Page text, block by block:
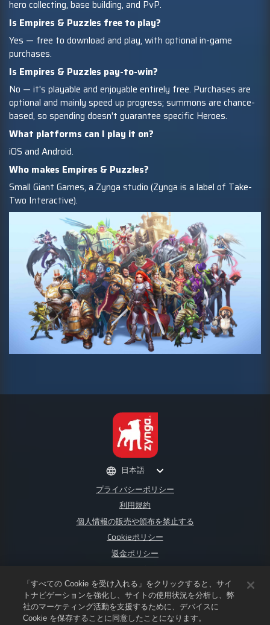
hero collecting, base building, and PvP.
Is Empires & Puzzles free to play?
Yes — free to download and play, with optional in-game
purchases.
Is Empires & Puzzles pay-to-win?
No — it's playable and enjoyable entirely free. Purchases are
optional and mainly speed up progress; summons are chance-
based, so spending doesn't guarantee specific Heroes.
What platforms can I play it on?
iOS and Android.
Who makes Empires & Puzzles?
Small Giant Games, a Zynga studio (Zynga is a label of Take-
Two Interactive).
プライバシーポリシー
利用規約
個人情報の販売や頒布を禁止する
Cookieポリシー
返金ポリシー
ゲームサポート
Cookie設定
©2026Small Giant Games Oy. Empires & PuzzlesおよびEmpires and
日本語
「すべての Cookie を受け入れる」をクリックすると、サイ
トナビゲーションを強化し、サイトの使用状況を分析し、弊
社のマーケティング活動を支援するために、デバイスに
Cookie を保存することに同意したことになります。